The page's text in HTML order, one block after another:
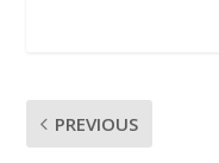
PREVIOUS